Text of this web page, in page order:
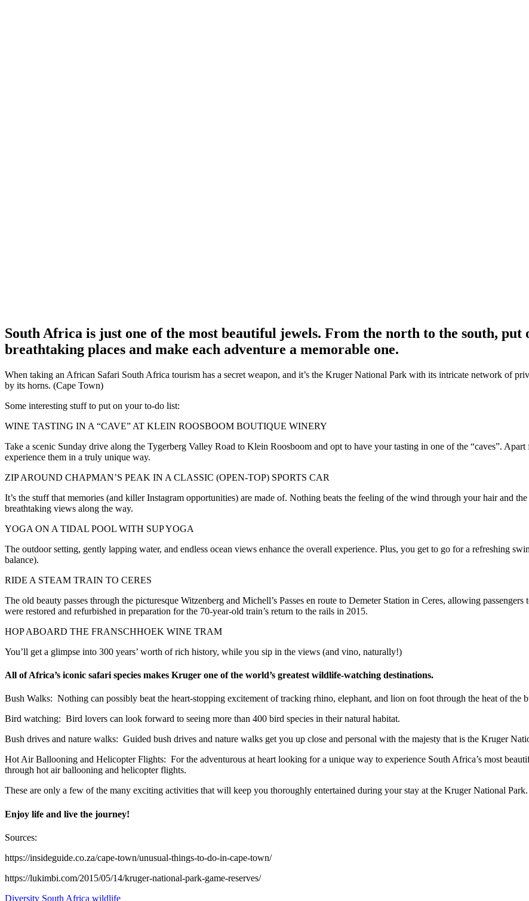
South Africa is just one of the most beautiful jewels. From the north to the south, put
breathtaking places and make each adventure a memorable one.
When taking an African Safari South Africa tourism has a secret weapon, and it’s the Kruger National Park with its intricate network of
by its horns. (Cape Town)
Some interesting stuff to put on your to-do list:
WINE TASTING IN A “CAVE” AT KLEIN ROOSBOOM BOUTIQUE WINERY
Take a scenic Sunday drive along the Tygerberg Valley Road to Klein Roosboom and opt to have your tasting in one of the “caves”.
experience them in a truly unique way.
ZIP AROUND CHAPMAN’S PEAK IN A CLASSIC (OPEN-TOP) SPORTS CAR
It’s the stuff that memories (and killer Instagram opportunities) are made of. Nothing beats the feeling of the wind through your hair and
breathtaking views along the way.
YOGA ON A TIDAL POOL WITH SUP YOGA
The outdoor setting, gently lapping water, and endless ocean views enhance the overall experience. Plus, you get to go for a refreshing
balance).
RIDE A STEAM TRAIN TO CERES
The old beauty passes through the picturesque Witzenberg and Michell’s Passes en route to Demeter Station in Ceres, allowing
were restored and refurbished in preparation for the 70-year-old train’s return to the rails in 2015.
HOP ABOARD THE FRANSCHHOEK WINE TRAM
You’ll get a glimpse into 300 years’ worth of rich history, while you sip in the views (and vino, naturally!)
All of Africa’s iconic safari species makes Kruger one of the world’s greatest wildlife-watching destinations.
Bush Walks: Nothing can possibly beat the heart-stopping excitement of tracking rhino, elephant, and lion on foot through the heat of the
Bird watching: Bird lovers can look forward to seeing more than 400 bird species in their natural habitat.
Bush drives and nature walks: Guided bush drives and nature walks get you up close and personal with the majesty that is the Kruger
Hot Air Ballooning and Helicopter Flights: For the adventurous at heart looking for a unique way to experience South Africa’s most
through hot air ballooning and helicopter flights.
These are only a few of the many exciting activities that will keep you thoroughly entertained during your stay at the Kruger National Park.
Enjoy life and live the journey!
Sources:
https://insideguide.co.za/cape-town/unusual-things-to-do-in-cape-town/
https://lukimbi.com/2015/05/14/kruger-national-park-game-reserves/
Diversity South Africa wildlife